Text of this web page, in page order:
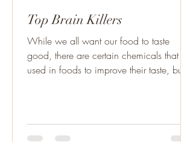
Top Brain Killers
While we all want our food to taste
good, there are certain chemicals that are
used in foods to improve their taste, but